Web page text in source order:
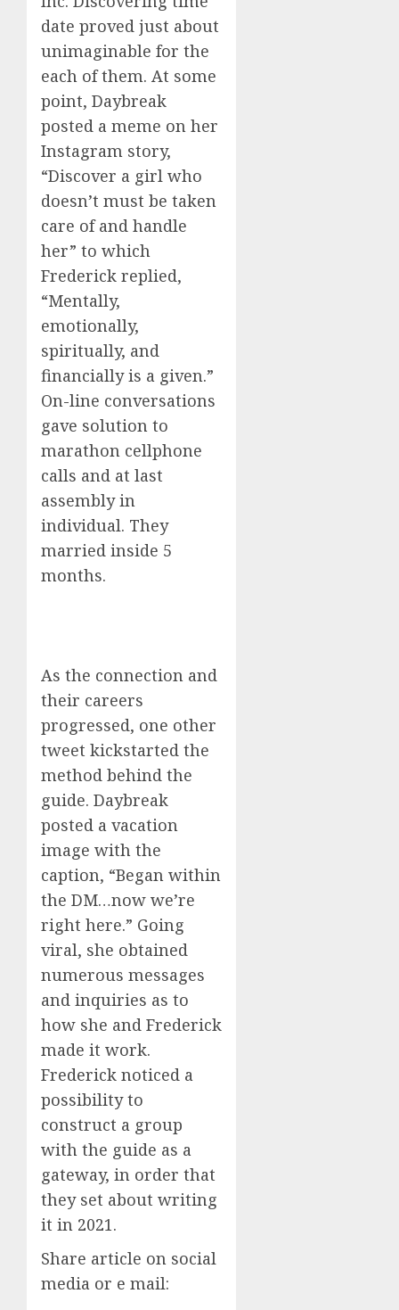
date proved just about
unimaginable for the
each of them. At some
point, Daybreak
posted a meme on her
Instagram story,
“Discover a girl who
doesn’t must be taken
care of and handle
her” to which
Frederick replied,
“Mentally,
emotionally,
spiritually, and
financially is a given.”
On-line conversations
gave solution to
marathon cellphone
calls and at last
assembly in
individual. They
married inside 5
months.
As the connection and
their careers
progressed, one other
tweet kickstarted the
method behind the
guide. Daybreak
posted a vacation
image with the
caption, “Began within
the DM…now we’re
right here.” Going
viral, she obtained
numerous messages
and inquiries as to
how she and Frederick
made it work.
Frederick noticed a
possibility to
construct a group
with the guide as a
gateway, in order that
they set about writing
it in 2021.
Share article on social
media or e mail: